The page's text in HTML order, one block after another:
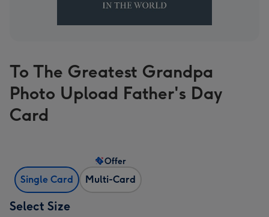
To The Greatest Grandpa
Photo Upload Father's Day
Card
Single Card Multi-Card
Offer
Select Size